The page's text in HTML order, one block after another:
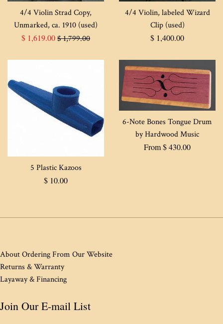
4/4 Violin Strad Copy,
Unmarked, ca. 1910 (used)
Sale
$ 1,619.00Regular
$ 1,799.00
4/4 Violin, labeled Wizard
Clip (used)
Regular
$ 1,400.00
5 Plastic Kazoos
Regular
$ 10.00
6-Note Bones Tongue Drum
by Hardwood Music
From $ 430.00
About Ordering From Our Website
Returns & Warranty
Layaway & Financing
Join Our E-mail List